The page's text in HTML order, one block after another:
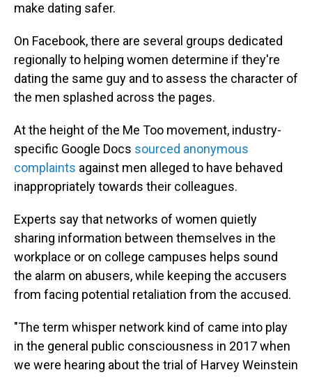
make dating safer.
On Facebook, there are several groups dedicated
regionally to helping women determine if they're
dating the same guy and to assess the character of
the men splashed across the pages.
At the height of the Me Too movement, industry-
specific Google Docs sourced anonymous
complaints against men alleged to have behaved
inappropriately towards their colleagues.
Experts say that networks of women quietly
sharing information between themselves in the
workplace or on college campuses helps sound
the alarm on abusers, while keeping the accusers
from facing potential retaliation from the accused.
"The term whisper network kind of came into play
in the general public consciousness in 2017 when
we were hearing about the trial of Harvey Weinstein